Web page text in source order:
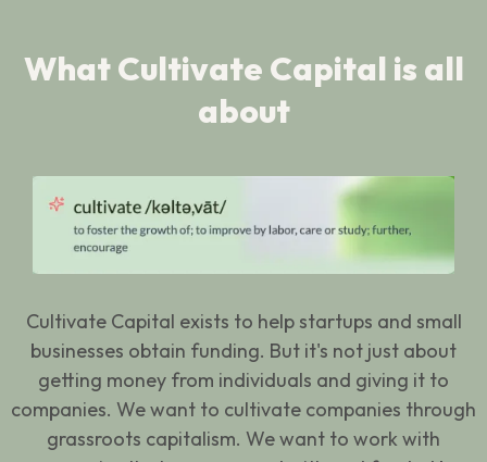
What Cultivate Capital is all
about
Cultivate Capital exists to help startups and small
businesses obtain funding. But it's not just about
getting money from individuals and giving it to
companies. We want to cultivate companies through
grassroots capitalism. We want to work with